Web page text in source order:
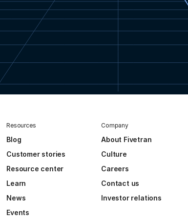
Resources
Blog
Customer stories
Resource center
Learn
News
Events
Company
About Fivetran
Culture
Careers
Contact us
Investor relations